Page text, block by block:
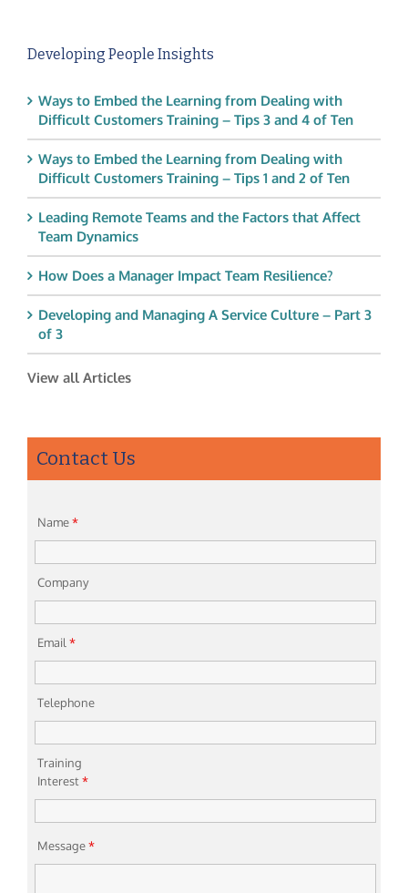
Developing People Insights
Ways to Embed the Learning from Dealing with
Difficult Customers Training – Tips 3 and 4 of Ten
Ways to Embed the Learning from Dealing with
Difficult Customers Training – Tips 1 and 2 of Ten
Leading Remote Teams and the Factors that Affect
Team Dynamics
How Does a Manager Impact Team Resilience?
Developing and Managing A Service Culture – Part 3
of 3
View all Articles
Contact Us
Name*
Company
Email*
Telephone
Training
Interest*
Message*